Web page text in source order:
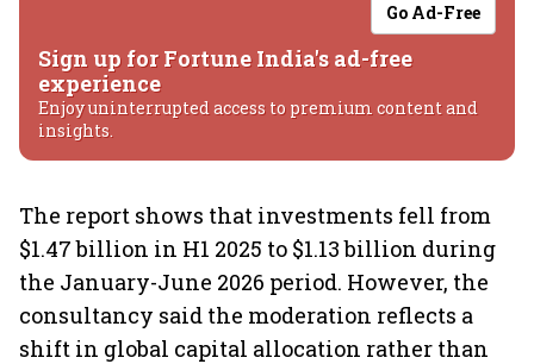
Go Ad-Free
Sign up for Fortune India's ad-free
experience
Enjoy uninterrupted access to premium content and
insights.
The report shows that investments fell from
$1.47 billion in H1 2025 to $1.13 billion during
the January-June 2026 period. However, the
consultancy said the moderation reflects a
shift in global capital allocation rather than